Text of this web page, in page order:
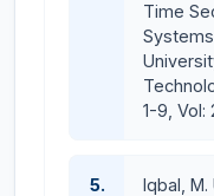
Time
1-9, Vol:
5.
Iqbal, M.